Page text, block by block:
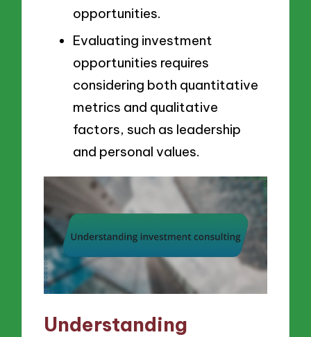
opportunities.
Evaluating investment
opportunities requires
considering both quantitative
metrics and qualitative
factors, such as leadership
and personal values.
Understanding